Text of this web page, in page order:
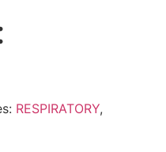
RESPIRATORY,